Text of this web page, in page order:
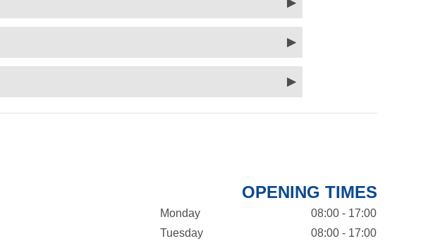
OPENING TIMES
Monday
08:00 - 17:00
Tuesday
08:00 - 17:00